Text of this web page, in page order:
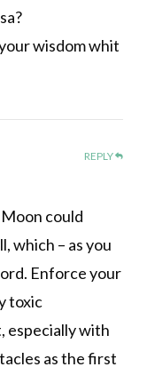
wisdom whit
REPLY
Moon could
which – as you
Enforce your
toxic
especially with
as the first